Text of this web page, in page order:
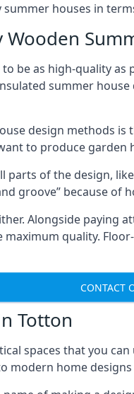
houses in
be as high-quality
summer
design methods
to produce garden
parts of the design,
groove” because
Alongside
quality.
CONTACT
Totton
spaces that you
modern home